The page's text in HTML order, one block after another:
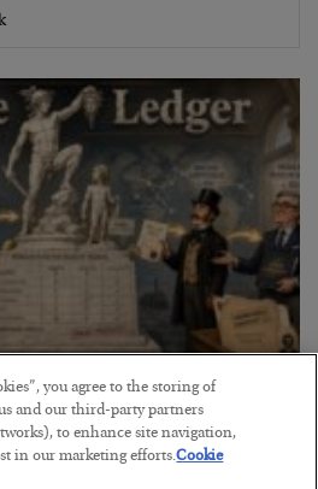
you agree to the storing of
and our third-party partners
to enhance site navigation,
in our marketing efforts.Cookie